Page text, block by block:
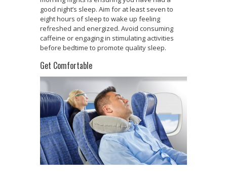
good night’s sleep. Aim for at least seven to
eight hours of sleep to wake up feeling
refreshed and energized. Avoid consuming
caffeine or engaging in stimulating activities
before bedtime to promote quality sleep.
Get Comfortable